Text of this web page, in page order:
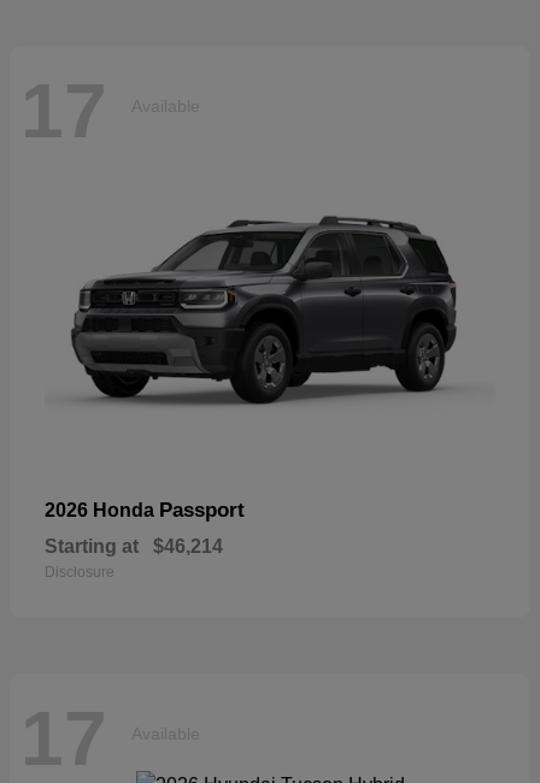
17 Available
2026 Honda Passport
Starting at $46,214
Disclosure
17 Available